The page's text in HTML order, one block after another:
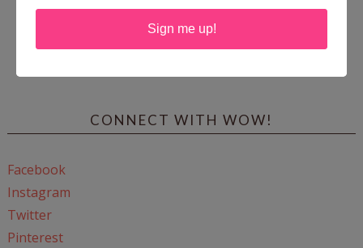
to get this Mari L. McCarthy's workbook
CONNECT WITH WOW!
Facebook
Instagram
Twitter
Pinterest
Sign me up!